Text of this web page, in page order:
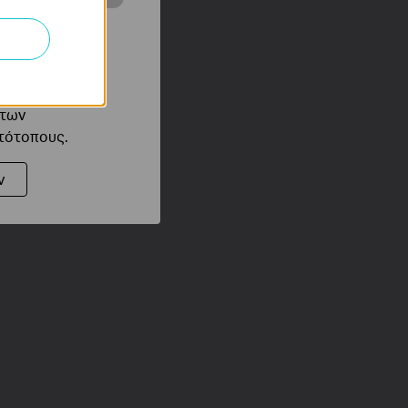
σας στον
ιστότοπού